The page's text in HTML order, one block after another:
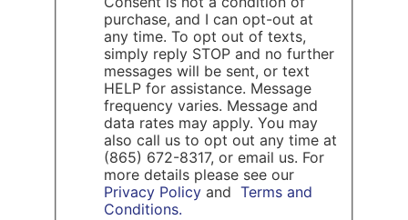
purchase, and I can opt-out at
any time. To opt out of texts,
simply reply STOP and no further
messages will be sent, or text
HELP for assistance. Message
frequency varies. Message and
data rates may apply. You may
also call us to opt out any time at
(865) 672-8317, or email us. For
more details please see our
Privacy Policy and Terms and
Conditions.